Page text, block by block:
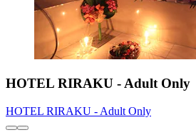
HOTEL RIRAKU - Adult Only
HOTEL RIRAKU - Adult Only